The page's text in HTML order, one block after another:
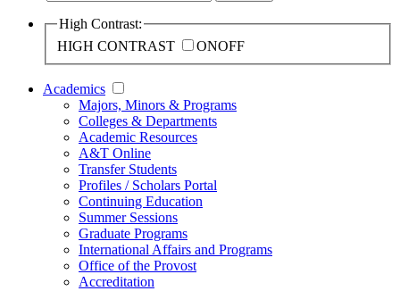
High Contrast:
HIGH CONTRAST
ONOFF
Academics
Majors, Minors & Programs
Colleges & Departments
Academic Resources
A&T Online
Transfer Students
Profiles / Scholars Portal
Continuing Education
Summer Sessions
Graduate Programs
International Affairs and Programs
Office of the Provost
Accreditation